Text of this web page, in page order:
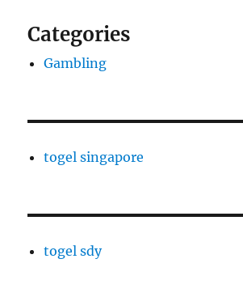
Categories
Gambling
togel singapore
togel sdy